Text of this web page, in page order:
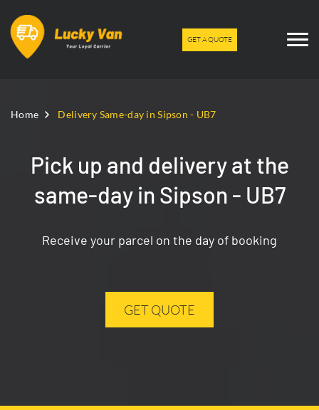
GET A QUOTE
Home Delivery Same-day in Sipson - UB7
Pick up and delivery at the
same-day in Sipson - UB7
Receive your parcel on the day of booking
GET QUOTE